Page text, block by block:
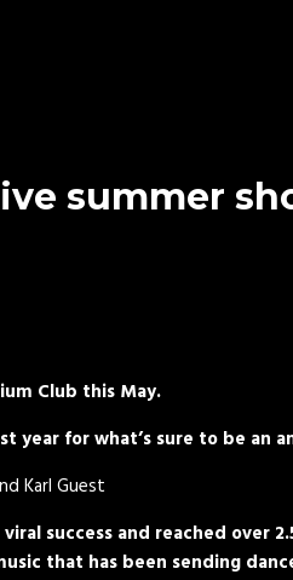
summer
Club this May.
for what’s sure to be an
Karl Guest
success and reached over
that has been sending